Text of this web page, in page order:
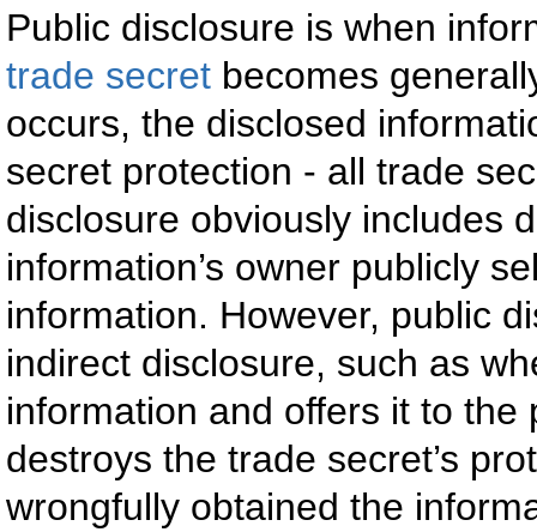
Public disclosure is when
trade secret becomes
occurs, the disclosed
secret protection - all trade
disclosure obviously includes
information’s owner publicly
information. However, public
indirect disclosure, such as
information and offers it to
destroys the trade secret’s
wrongfully obtained the